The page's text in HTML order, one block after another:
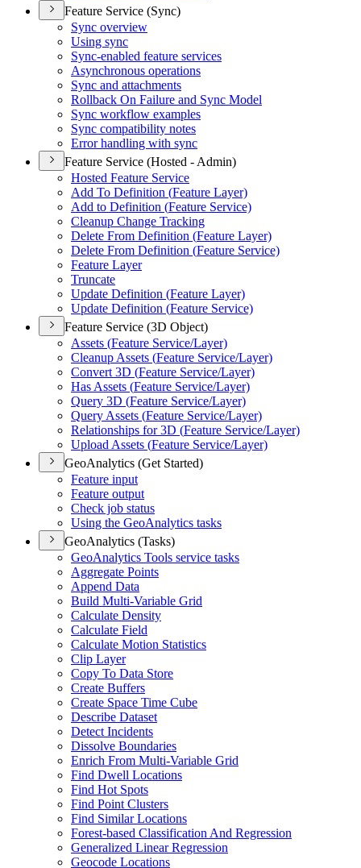
Feature Service (Sync)
Sync overview
Using sync
Sync-enabled feature services
Asynchronous operations
Sync and attachments
Rollback On Failure and Sync Model
Sync workflow examples
Sync compatibility notes
Error handling with sync
Feature Service (Hosted - Admin)
Hosted Feature Service
Add To Definition (Feature Layer)
Add to Definition (Feature Service)
Cleanup Change Tracking
Delete From Definition (Feature Layer)
Delete From Definition (Feature Service)
Feature Layer
Truncate
Update Definition (Feature Layer)
Update Definition (Feature Service)
Feature Service (3D Object)
Assets (Feature Service/Layer)
Cleanup Assets (Feature Service/Layer)
Convert 3D (Feature Service/Layer)
Has Assets (Feature Service/Layer)
Query 3D (Feature Service/Layer)
Query Assets (Feature Service/Layer)
Relationships for 3D (Feature Service/Layer)
Upload Assets (Feature Service/Layer)
GeoAnalytics (Get Started)
Feature input
Feature output
Check job status
Using the GeoAnalytics tasks
GeoAnalytics (Tasks)
GeoAnalytics Tools service tasks
Aggregate Points
Append Data
Build Multi-Variable Grid
Calculate Density
Calculate Field
Calculate Motion Statistics
Clip Layer
Copy To Data Store
Create Buffers
Create Space Time Cube
Describe Dataset
Detect Incidents
Dissolve Boundaries
Enrich From Multi-Variable Grid
Find Dwell Locations
Find Hot Spots
Find Point Clusters
Find Similar Locations
Forest-based Classification And Regression
Generalized Linear Regression
Geocode Locations